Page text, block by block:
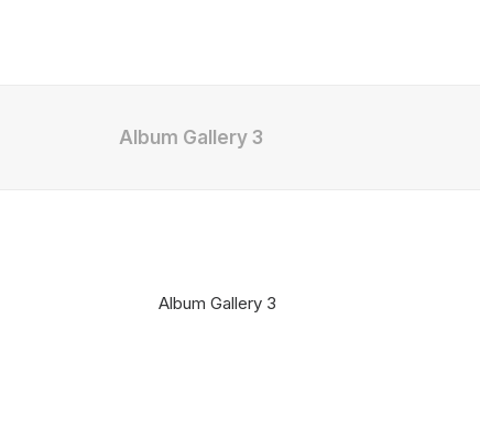
Album Gallery 3
Album Gallery 3